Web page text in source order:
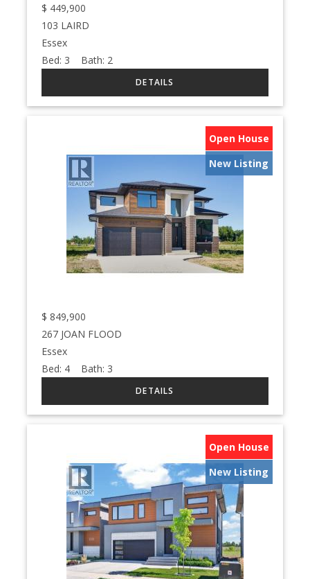
$ 449,900
103 LAIRD
Essex
Bed: 3 Bath: 2
Open House
New Listing
$ 849,900
267 JOAN FLOOD
Essex
Bed: 4 Bath: 3
Open House
New Listing